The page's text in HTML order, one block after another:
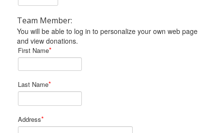
Team Member:
You will be able to log in to personalize your own web page
and view donations.
First Name*
Last Name*
Address*